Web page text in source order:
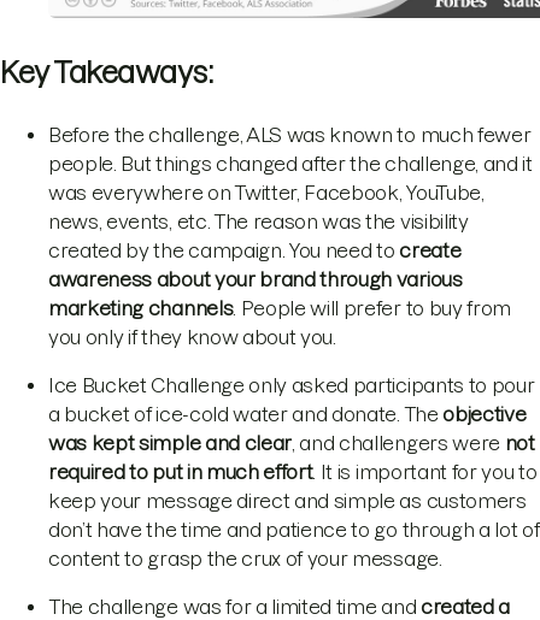
Key Takeaways:
Before the challenge, ALS was known to much fewer
people. But things changed after the challenge, and it
was everywhere on Twitter, Facebook, YouTube,
news, events, etc. The reason was the visibility
created by the campaign. You need to create
awareness about your brand through various
marketing channels. People will prefer to buy from
you only if they know about you.
Ice Bucket Challenge only asked participants to pour
a bucket of ice-cold water and donate. The objective
was kept simple and clear , and challengers were not
required to put in much effort. It is important for you to
keep your message direct and simple as customers
don’t have the time and patience to go through a lot of
content to grasp the crux of your message.
The challenge was for a limited time and created a